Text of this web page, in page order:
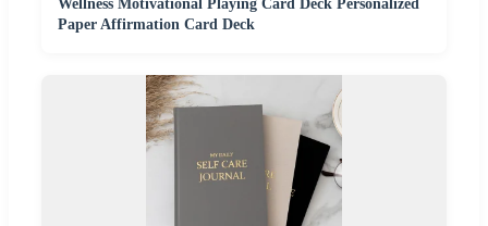
Wellness Motivational Playing Card Deck Personalized
Paper Affirmation Card Deck